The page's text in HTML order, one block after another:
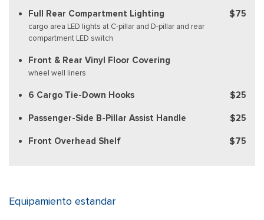
Full Rear Compartment Lighting
cargo area LED lights at C-pillar and D-pillar and rear
compartment LED switch
$75
Front & Rear Vinyl Floor Covering
wheel well liners
6 Cargo Tie-Down Hooks $25
Passenger-Side B-Pillar Assist Handle $25
Front Overhead Shelf $75
Equipamiento estandar